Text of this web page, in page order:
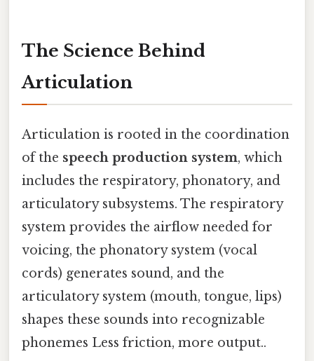
The Science Behind
Articulation
Articulation is rooted in the coordination
of the speech production system, which
includes the respiratory, phonatory, and
articulatory subsystems. The respiratory
system provides the airflow needed for
voicing, the phonatory system (vocal
cords) generates sound, and the
articulatory system (mouth, tongue, lips)
shapes these sounds into recognizable
phonemes Less friction, more output..